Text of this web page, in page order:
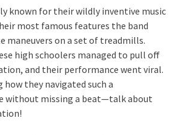
known for their wildly inventive music
most famous features the band
maneuvers on a set of treadmills.
high schoolers managed to pull off
and their performance went viral.
how they navigated such a
without missing a beat—talk about